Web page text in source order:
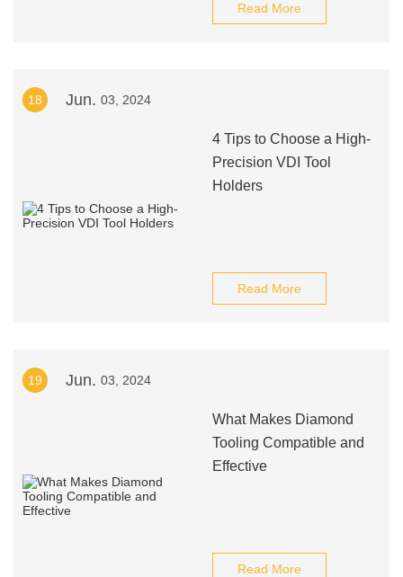
Read More
18 Jun. 03, 2024
4 Tips to Choose a High-
Precision VDI Tool
Holders
Read More
19 Jun. 03, 2024
What Makes Diamond
Tooling Compatible and
Effective
Read More